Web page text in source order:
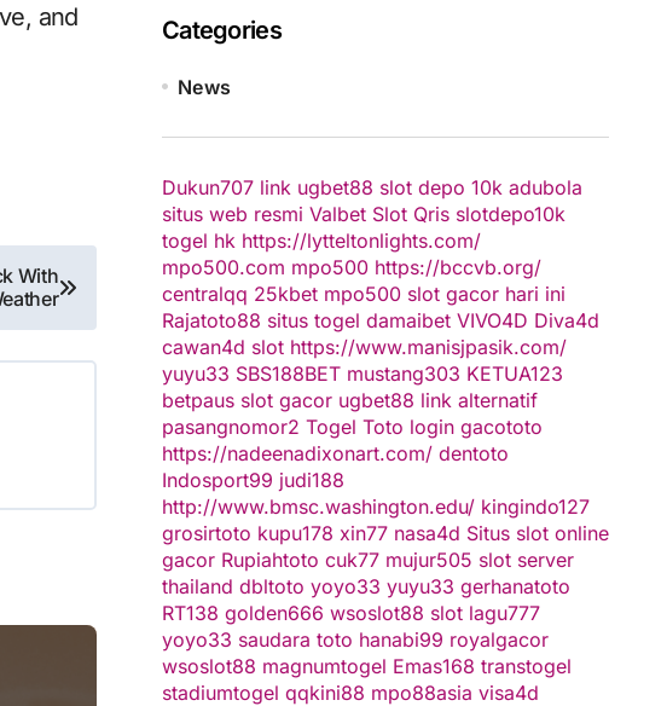
and
With
Categories
News
Dukun707 link ugbet88 slot depo 10k adubola
situs web resmi Valbet Slot Qris slotdepo10k
togel hk https://lytteltonlights.com/
mpo500.com mpo500 https://bccvb.org/
centralqq 25kbet mpo500 slot gacor hari ini
Rajatoto88 situs togel damaibet VIVO4D Diva4d
cawan4d slot https://www.manisjpasik.com/
yuyu33 SBS188BET mustang303 KETUA123
betpaus slot gacor ugbet88 link alternatif
pasangnomor2 Togel Toto login gacototo
https://nadeenadixonart.com/ dentoto
Indosport99 judi188
http://www.bmsc.washington.edu/ kingindo127
grosirtoto kupu178 xin77 nasa4d Situs slot online
gacor Rupiahtoto cuk77 mujur505 slot server
thailand dbltoto yoyo33 yuyu33 gerhanatoto
RT138 golden666 wsoslot88 slot lagu777
yoyo33 saudara toto hanabi99 royalgacor
wsoslot88 magnumtogel Emas168 transtogel
stadiumtogel qqkini88 mpo88asia visa4d